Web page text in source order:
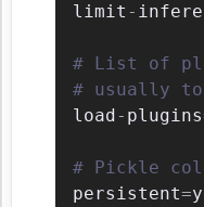
limit -
# List of
# usually
load- plugins
# Pickle
persistent=